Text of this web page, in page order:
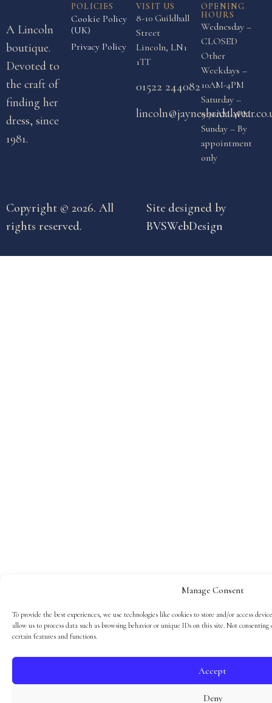
Manage Consent
To provide the best experiences, we use technologies like cookies to store and/or access
allow us to process data such as browsing behavior or unique IDs on this site. Not
certain features and functions.
Accept
Deny
A Lincoln
boutique.
Devoted to
the craft of
finding her
dress, since
1981.
POLICIES
Cookie Policy
(UK)
Privacy Policy
VISIT US
8-10 Guildhall
Street
Lincoln, LN1
1TT
01522 244082
OPENING
HOURS
Wednesday –
CLOSED
Other
Weekdays –
10AM-4PM
Saturday –
9:30AM-4PM
Sunday – By
appointment
only
Copyright © 2026. All
rights reserved.
Site designed by
BVSWebDesign